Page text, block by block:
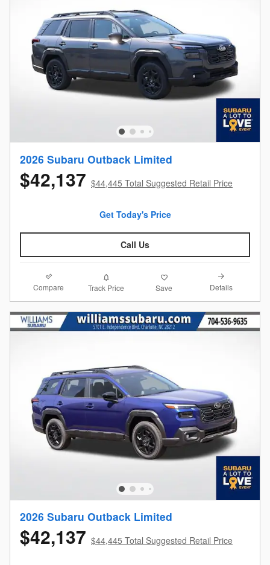
2026 Subaru Outback Limited
$42,137 $44,445 Total Suggested Retail Price
Get Today's Price
Call Us
Compare Track Price Save Details
2026 Subaru Outback Limited
$42,137 $44,445 Total Suggested Retail Price